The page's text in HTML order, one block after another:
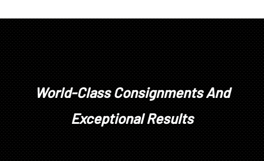
World-Class Consignments And
Exceptional Results